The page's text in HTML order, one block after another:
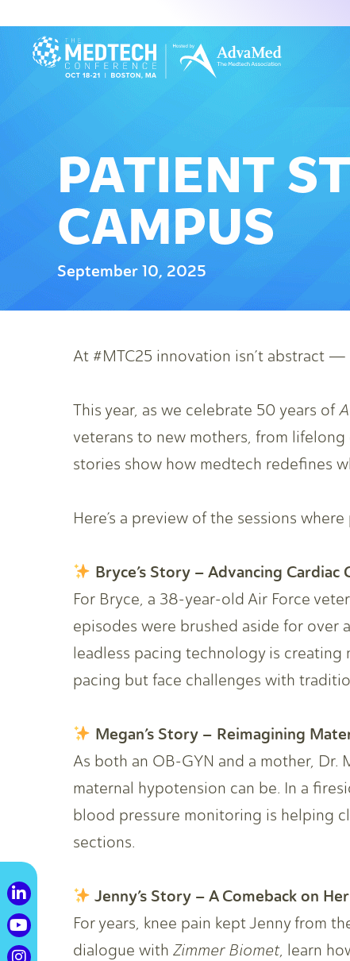
PATIENT
CAMPUS
September 10, 2025
At #MTC25 innovation isn’t abstract —
This year, as we celebrate 50 years of
veterans to new mothers, from
stories show how medtech redefines
Here’s a preview of the sessions
Bryce’s Story – Advancing Cardiac
For Bryce, a 38-year-old Air Force
episodes were brushed aside for over
leadless pacing technology is
pacing but face challenges with
Megan’s Story – Reimagining
As both an OB-GYN and a mother,
maternal hypotension can be. In a
blood pressure monitoring is helping
sections.
Jenny’s Story – A Comeback on
For years, knee pain kept Jenny from
dialogue with Zimmer Biomet, learn